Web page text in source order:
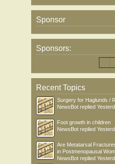
Sponsor
Sponsors:
Recent Topics
Surgery for Haglunds /
NewsBot replied
Foot growth in children
NewsBot replied
Are Metatarsal
in Postmenopausal
NewsBot replied